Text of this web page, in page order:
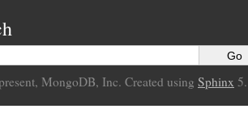
MongoDB, Inc. Created using Sphinx